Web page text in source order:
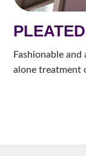
Fashionable
alone treatment